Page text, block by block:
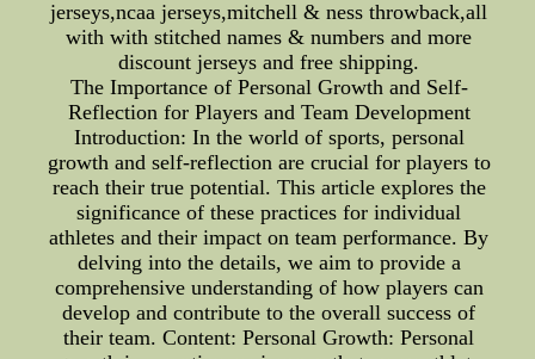
jerseys,ncaa jerseys,mitchell & ness throwback,all
with with stitched names & numbers and more
discount jerseys and free shipping.
The Importance of Personal Growth and Self-
Reflection for Players and Team Development
Introduction: In the world of sports, personal
growth and self-reflection are crucial for players to
reach their true potential. This article explores the
significance of these practices for individual
athletes and their impact on team performance. By
delving into the details, we aim to provide a
comprehensive understanding of how players can
develop and contribute to the overall success of
their team. Content: Personal Growth: Personal